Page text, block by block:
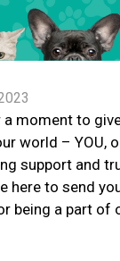
a moment to
world – YOU,
support and
here to send
being a part of